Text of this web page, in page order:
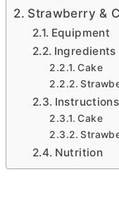
Strawberry &
Equipment
Ingredients
Cake
Instructions
Cake
Nutrition